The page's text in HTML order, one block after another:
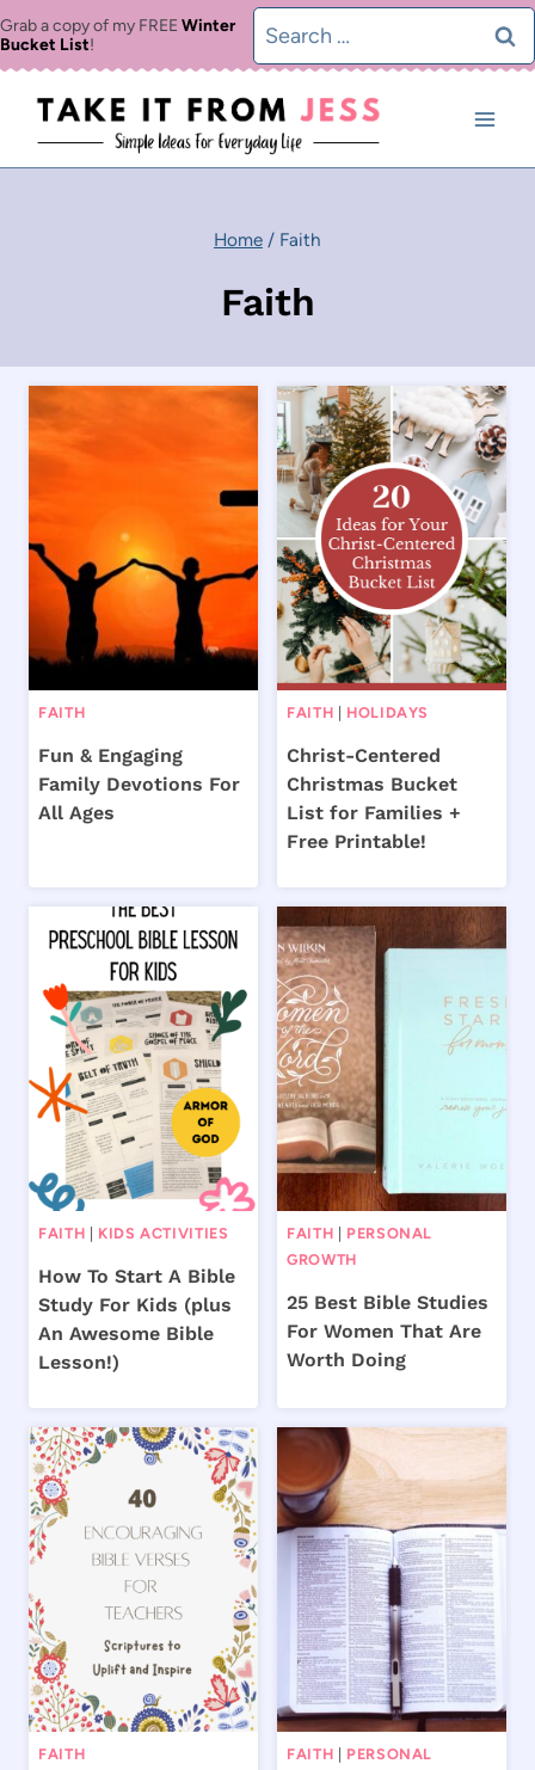
Skip
to
content
Grab a copy of my FREE Winter
Bucket List!
Search
for:
Home / Faith
Faith
FAITH
Fun & Engaging
Family Devotions For
All Ages
FAITH HOLIDAYS
Christ-Centered
Christmas Bucket
List for Families +
Free Printable!
FAITH KIDS ACTIVITIES
How To Start A Bible
Study For Kids (plus
An Awesome Bible
Lesson!)
FAITH
PERSONAL
GROWTH
25 Best Bible Studies
For Women That Are
Worth Doing
FAITH FAITH
PERSONAL